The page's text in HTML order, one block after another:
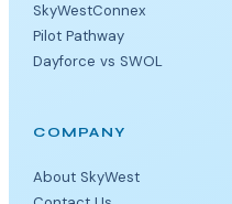
SkyWestConnex
Pilot Pathway
Dayforce vs SWOL
COMPANY
About SkyWest